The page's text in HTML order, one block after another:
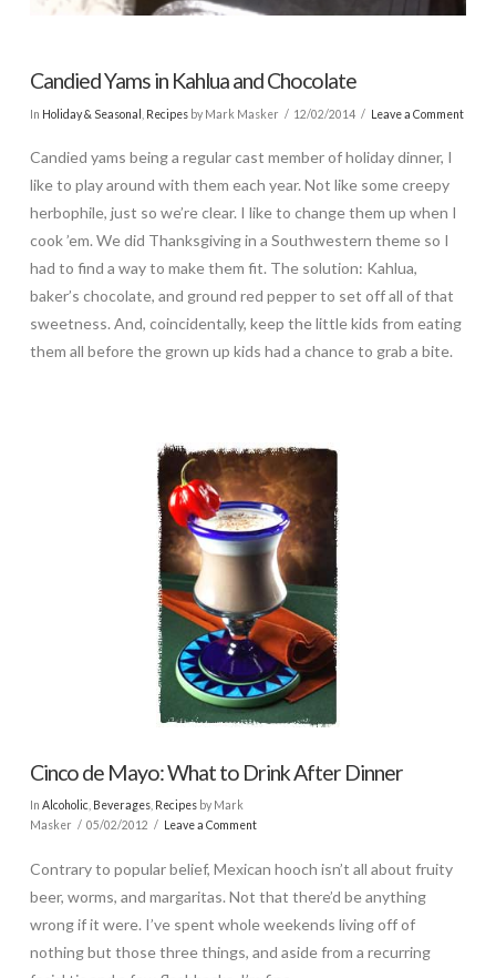
Candied Yams in Kahlua and Chocolate
In Holiday & Seasonal Recipesby Mark Masker 12/02/2014 Leave a Comment
Candied yams being a regular cast member of holiday dinner, I
like to play around with them each year. Not like some creepy
herbophile, just so we’re clear. I like to change them up when I
cook ’em. We did Thanksgiving in a Southwestern theme so I
had to find a way to make them fit. The solution: Kahlua,
baker’s chocolate, and ground red pepper to set off all of that
sweetness. And, coincidentally, keep the little kids from eating
them all before the grown up kids had a chance to grab a bite.
Cinco de Mayo: What to Drink After Dinner
In Alcoholic Beverages, Recipesby Mark
Masker
05/02/2012 Leave a Comment
Contrary to popular belief, Mexican hooch isn’t all about fruity
beer, worms, and margaritas. Not that there’d be anything
wrong if it were. I’ve spent whole weekends living off of
nothing but those three things, and aside from a recurring